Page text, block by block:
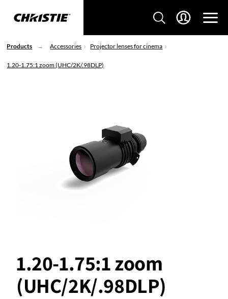
Products Accessories Projector lenses for cinema
1.20-1.75:1 zoom (UHC/2K/.98DLP)
1.20-1.75:1 zoom
(UHC/2K/.98DLP)